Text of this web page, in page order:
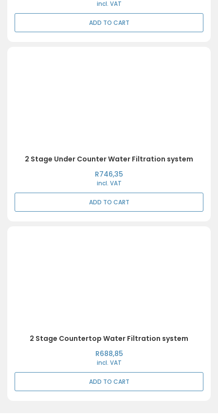
incl. VAT
ADD TO CART
2 Stage Under Counter Water Filtration system
R746,35
incl. VAT
ADD TO CART
2 Stage Countertop Water Filtration system
R688,85
incl. VAT
ADD TO CART